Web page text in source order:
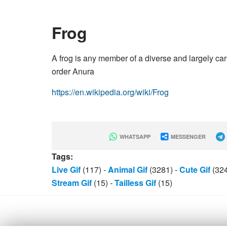
Frog
A frog is any member of a diverse and largely
order Anura
https://en.wikipedia.org/wiki/Frog
WHATSAPP MESSENGER
Tags:
Live Gif (117) -Animal Gif (3281) -Cute Gif
Stream Gif (15) -Tailless Gif (15)